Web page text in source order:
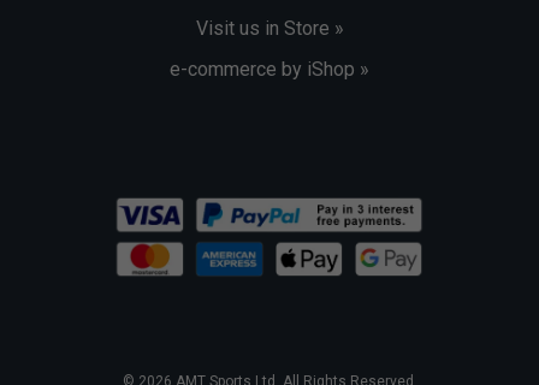
Visit us in Store »
e-commerce by iShop »
© 2026 AMT Sports Ltd. All Rights Reserved.